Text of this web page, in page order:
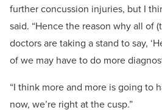
further concussion injuries, but I
said. “Hence the reason why all of
doctors are taking a stand to say,
of we may have to do more
“I think more and more is going to
now, we’re right at the cusp.”